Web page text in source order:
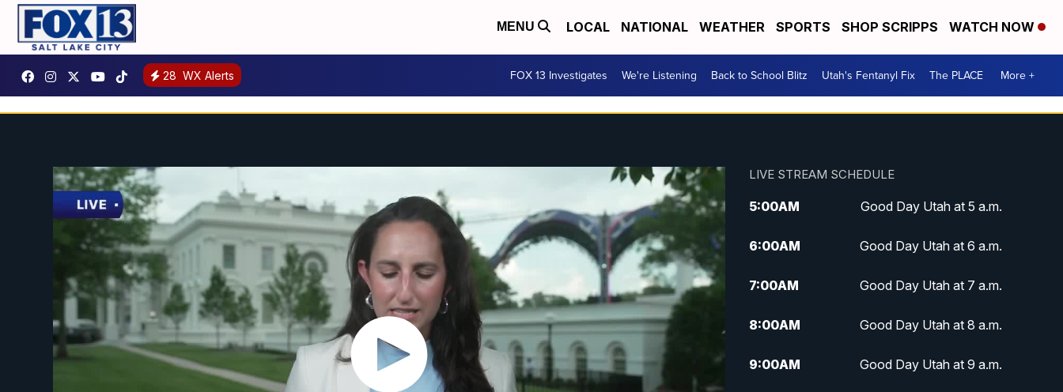
MENU LOCAL NATIONAL WEATHER SPORTS SHOP SCRIPPS WATCH NOW
28 WX Alerts FOX 13 Investigates We're Listening Back to School Blitz Utah's Fentanyl Fix The PLACE More +
LIVE STREAM SCHEDULE
5:00AM Good Day Utah at 5 a.m.
6:00AM Good Day Utah at 6 a.m.
7:00AM Good Day Utah at 7 a.m.
8:00AM Good Day Utah at 8 a.m.
9:00AM Good Day Utah at 9 a.m.